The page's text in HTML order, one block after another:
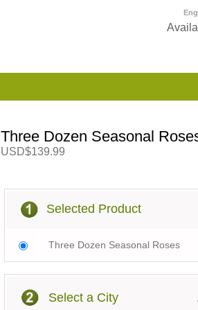
Three Dozen Seasonal
USD$139.99
Selected Product
Three Dozen Seasonal Roses
Select a City